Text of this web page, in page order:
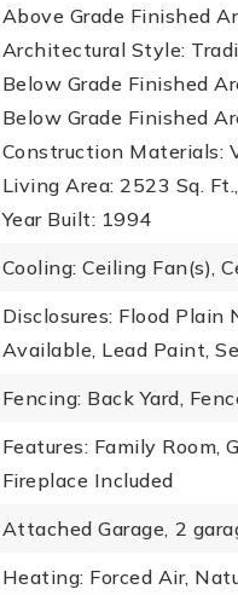
Above Grade Finished
Architectural Style:
Below Grade Finished
Below Grade Finished
Construction Materials:
Living Area: 2523 Sq. Ft.,
Year Built: 1994
Cooling: Ceiling Fan(s),
Disclosures: Flood Plain
Available, Lead Paint,
Fencing: Back Yard,
Features: Family Room,
Fireplace Included
Attached Garage, 2
Heating: Forced Air,